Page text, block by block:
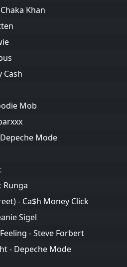
Khan
Cash
Mob
Mode
Runga
- Ca$h Money Click
Sigel
- Steve Forbert
- Depeche Mode